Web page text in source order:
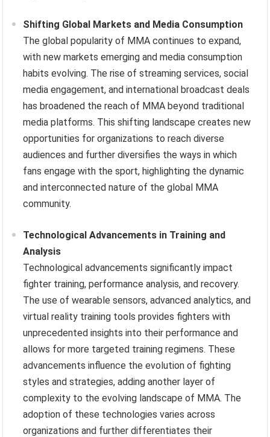
Shifting Global Markets and Media Consumption
The global popularity of MMA continues to expand,
with new markets emerging and media consumption
habits evolving. The rise of streaming services, social
media engagement, and international broadcast deals
has broadened the reach of MMA beyond traditional
media platforms. This shifting landscape creates new
opportunities for organizations to reach diverse
audiences and further diversifies the ways in which
fans engage with the sport, highlighting the dynamic
and interconnected nature of the global MMA
community.
Technological Advancements in Training and
Analysis
Technological advancements significantly impact
fighter training, performance analysis, and recovery.
The use of wearable sensors, advanced analytics, and
virtual reality training tools provides fighters with
unprecedented insights into their performance and
allows for more targeted training regimens. These
advancements influence the evolution of fighting
styles and strategies, adding another layer of
complexity to the evolving landscape of MMA. The
adoption of these technologies varies across
organizations and further differentiates their